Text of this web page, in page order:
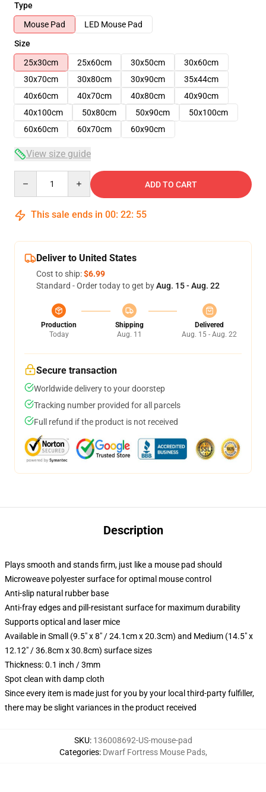
Type
Mouse Pad
LED Mouse Pad
Size
25x30cm
25x60cm 30x50cm
30x60cm
30x70cm
30x80cm 30x90cm
35x44cm
40x60cm
40x70cm 40x80cm
40x90cm
40x100cm
50x80cm 50x90cm
50x100cm
60x60cm
60x70cm 60x90cm
View size guide
ADD TO CART
This sale ends in 00: 22: 54
Deliver to United States
Cost to ship:$6.99
Standard - Order today to get byAug. 15 - Aug. 22
Production
Today
Shipping
Aug. 11
Delivered
Aug. 15 - Aug. 22
Secure transaction
Worldwide delivery to your doorstep
Tracking number provided for all parcels
Full refund if the product is not received
Description
Plays smooth and stands firm, just like a mouse pad should
Microweave polyester surface for optimal mouse control
Anti-slip natural rubber base
Anti-fray edges and pill-resistant surface for maximum durability
Supports optical and laser mice
Available in Small (9.5" x 8" / 24.1cm x 20.3cm) and Medium (14.5" x
12.12" / 36.8cm x 30.8cm) surface sizes
Thickness: 0.1 inch / 3mm
Spot clean with damp cloth
Since every item is made just for you by your local third-party fulfiller,
there may be slight variances in the product received
SKU: 136008692-US-mouse-pad
Categories: Dwarf Fortress Mouse Pads,